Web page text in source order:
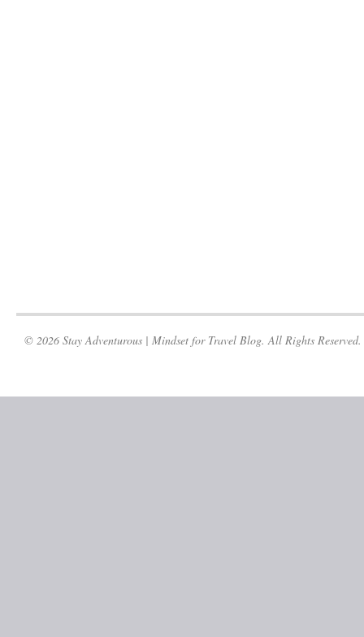
© 2026 Stay Adventurous | Mindset for Travel Blog. All Rights Reserved.